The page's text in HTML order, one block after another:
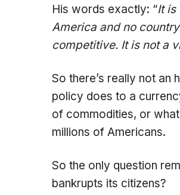
His words exactly: “It is
America and no
competitive. It is not a
So there’s really not
policy does to a
of commodities, or
millions of Americans.
So the only question
bankrupts its citizens?